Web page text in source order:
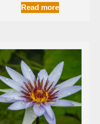
Read more